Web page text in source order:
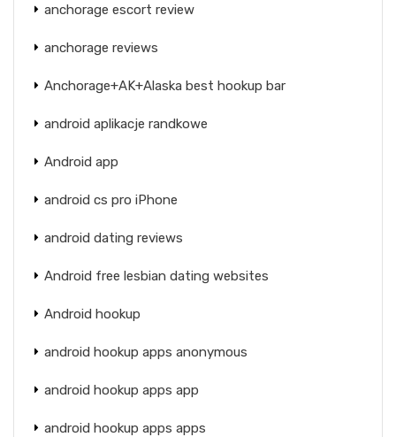
anchorage escort review
anchorage reviews
Anchorage+AK+Alaska best hookup bar
android aplikacje randkowe
Android app
android cs pro iPhone
android dating reviews
Android free lesbian dating websites
Android hookup
android hookup apps anonymous
android hookup apps app
android hookup apps apps